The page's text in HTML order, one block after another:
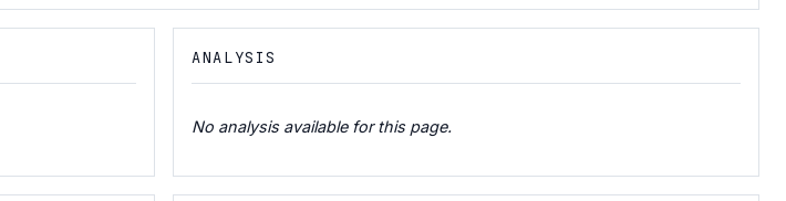
ANALYSIS
No analysis available for this page.